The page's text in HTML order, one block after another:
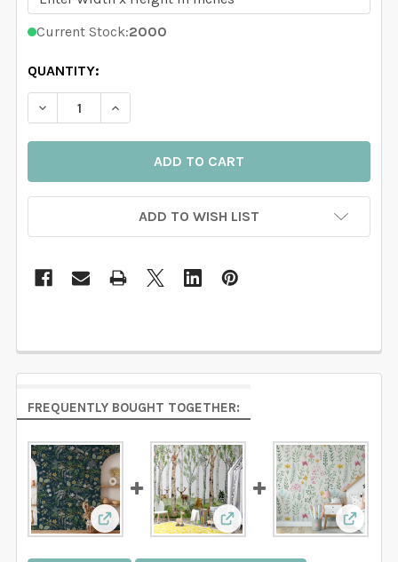
Current Stock:2000
QUANTITY:
DECREASE QUANTITY OF DORON BOTANICAL FOREST
INCREASE QUANTITY OF DORON
ADD TO WISH LIST
FREQUENTLY BOUGHT TOGETHER:
View: JUNIPER Botanical Forest Woodland
View: WESTON View: